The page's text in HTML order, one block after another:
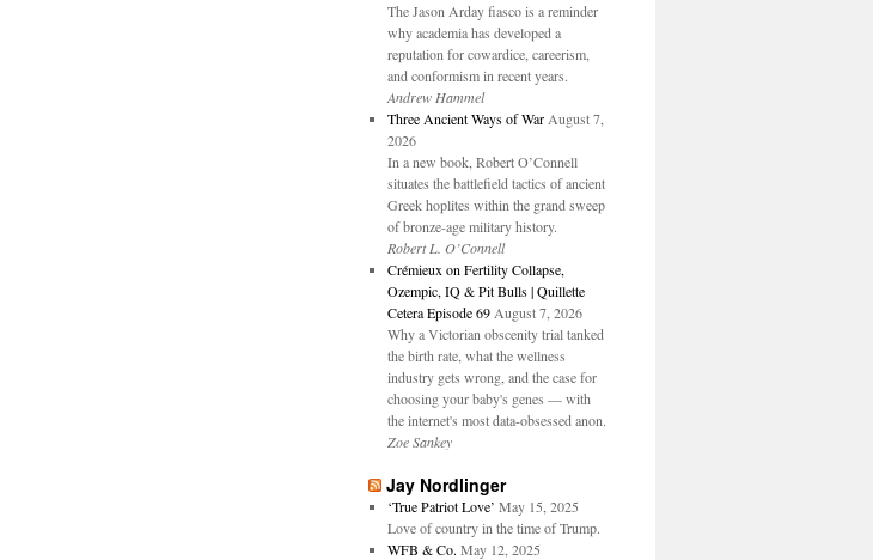
The Jason Arday fiasco is a reminder
why academia has developed a
reputation for cowardice, careerism,
and conformism in recent years.
Andrew Hammel
Three Ancient Ways of War August 7,
2026
In a new book, Robert O’Connell
situates the battlefield tactics of ancient
Greek hoplites within the grand sweep
of bronze-age military history.
Robert L. O’Connell
Crémieux on Fertility Collapse,
Ozempic, IQ & Pit Bulls | Quillette
Cetera Episode 69 August 7, 2026
Why a Victorian obscenity trial tanked
the birth rate, what the wellness
industry gets wrong, and the case for
choosing your baby's genes — with
the internet's most data-obsessed anon.
Zoe Sankey
Jay Nordlinger
‘True Patriot Love’ May 15, 2025
Love of country in the time of Trump.
WFB & Co. May 12, 2025